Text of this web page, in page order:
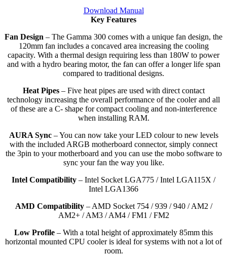
Download Manual
Key Features
Fan Design – The Gamma 300 comes with a unique fan design, the
120mm fan includes a concaved area increasing the cooling
capacity. With a thermal design requiring less than 180W to power
and with a hydro bearing motor, the fan can offer a longer life span
compared to traditional designs.
Heat Pipes– Five heat pipes are used with direct contact
technology increasing the overall performance of the cooler and all
of these are a C- shape for compact cooling and non-interference
when installing RAM.
AURA Sync– You can now take your LED colour to new levels
with the included ARGB motherboard connector, simply connect
the 3pin to your motherboard and you can use the mobo software to
sync your fan the way you like.
Intel Compatibility – Intel Socket LGA775 / Intel LGA115X /
Intel LGA1366
AMD Compatibility– AMD Socket 754 / 939 / 940 / AM2 /
AM2+ / AM3 / AM4 / FM1 / FM2
Low Profile – With a total height of approximately 85mm this
horizontal mounted CPU cooler is ideal for systems with not a lot of
room.